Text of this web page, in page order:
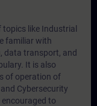
like Industrial
familiar with
data transport, and
It is also
of operation of
Cybersecurity
to